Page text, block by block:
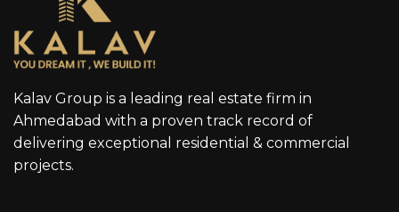
Kalav Group is a leading real estate firm in
Ahmedabad with a proven track record of
delivering exceptional residential & commercial
projects.